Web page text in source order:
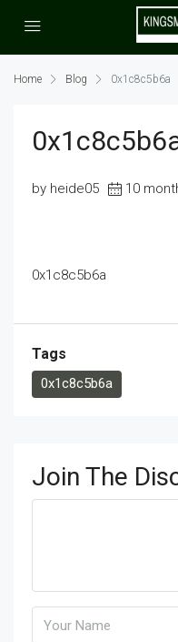
Home Blog 0x1c8c5b6a
by heide05 10
0x1c8c5b6a
Tags
0x1c8c5b6a
Join The